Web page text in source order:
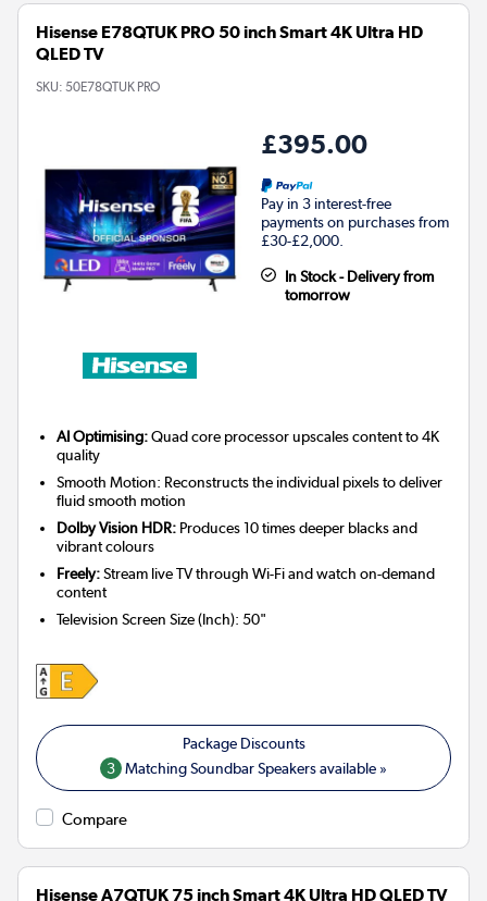
Hisense E78QTUK PRO 50 inch Smart 4K Ultra HD
QLED TV
SKU: 50E78QTUK PRO
£395.00
Pay in 3 interest-free
payments on purchases from
£30-£2,000.
In Stock - Delivery from
tomorrow
AI Optimising:Quad core processor upscales content to 4K
quality
Smooth Motion: Reconstructs the individual pixels to deliver
fluid smooth motion
Dolby Vision HDR: Produces 10 times deeper blacks and
vibrant colours
Freely:Stream live TV through Wi-Fi and watch on-demand
content
Television Screen Size (Inch):50"
3 Matching Soundbar Speakers available »
Compare
Hisense A7QTUK 75 inch Smart 4K Ultra HD QLED TV